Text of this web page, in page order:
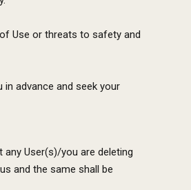
Use or threats to safety and
advance and seek your
User(s)/you are deleting
and the same shall be